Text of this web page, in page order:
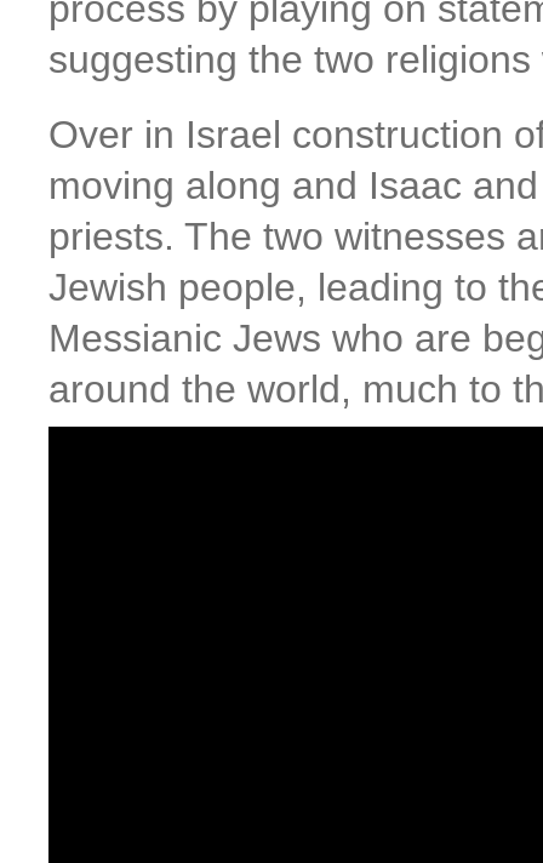
suggesting the two
Over in Israel construction
moving along and Isaac
priests. The two witnesses
Jewish people, leading to
Messianic Jews who are
around the world, much to